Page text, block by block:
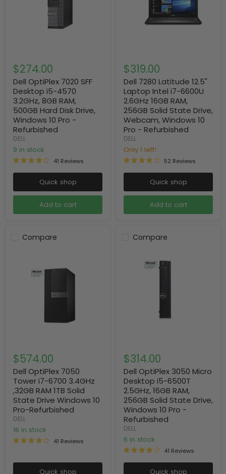
$274.00
Dell OptiPlex 7020 SFF
Desktop i5-4570
3.2GHz, 8GB RAM,
500GB Hard Disk Drive,
Windows 10 Pro -
Refurbished
DELL
9 in stock
41 Reviews
Quick shop
Add to cart
$319.00
Dell 7280 Latitude 12.5"
Laptop Intel i7-6600U
2.6GHz 16GB RAM,
256GB Solid State Drive,
Webcam, Windows 10
Pro - Refurbished
DELL
Only 1 left!
52 Reviews
Quick shop
Add to cart
Compare
$574.00
Dell OptiPlex 7050
Tower i7-6700 3.4GHz
,32GB RAM 1TB Solid
State Drive Windows 10
Pro-Refurbished
DELL
16 in stock
41 Reviews
Quick shop
Compare
$314.00
Dell OptiPlex 3050 Micro
Desktop i5-6500T
2.5GHz, 16GB RAM,
256GB Solid State Drive,
Windows 10 Pro -
Refurbished
DELL
6 in stock
41 Reviews
Quick shop